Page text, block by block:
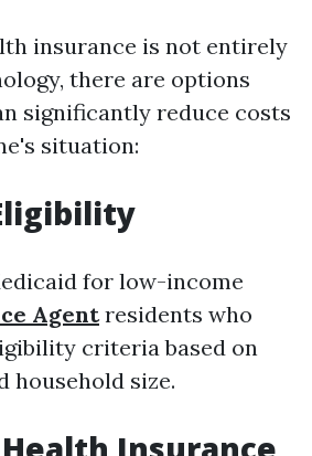
insurance is not entirely
there are options
significantly reduce costs
situation:
for low-income
Agentresidents who
criteria based on
household size.